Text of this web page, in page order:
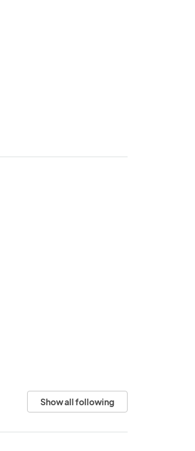
Show all following